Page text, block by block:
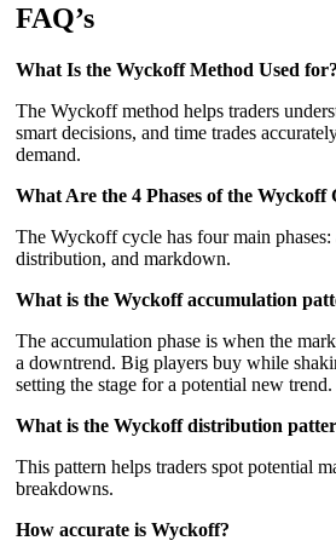
FAQ’s
What Is the Wyckoff Method Used for?
The Wyckoff method helps traders
smart decisions, and time trades
demand.
What Are the 4 Phases of the Wyckoff
The Wyckoff cycle has four main
distribution, and markdown.
What is the Wyckoff accumulation
The accumulation phase is when the
a downtrend. Big players buy while
setting the stage for a potential new trend.
What is the Wyckoff distribution
This pattern helps traders spot potential
breakdowns.
How accurate is Wyckoff?